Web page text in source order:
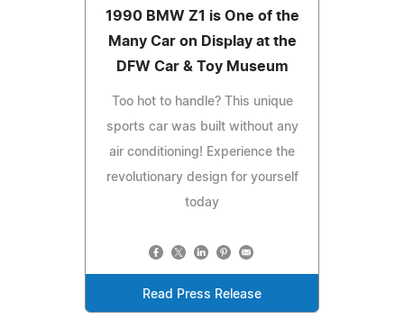
1990 BMW Z1 is One of the
Many Car on Display at the
DFW Car & Toy Museum
Too hot to handle? This unique
sports car was built without any
air conditioning! Experience the
revolutionary design for yourself
today
Read Press Release